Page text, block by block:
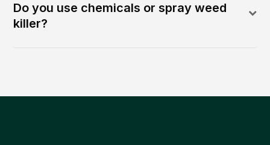
Do you use chemicals or spray weed
killer?